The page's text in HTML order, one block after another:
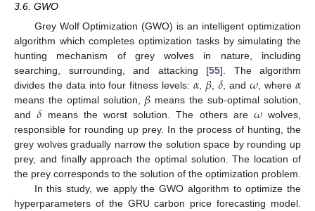
3.6. GWO
Grey Wolf Optimization (GWO) is an intelligent optimization
algorithm which completes optimization tasks by simulating the
hunting mechanism of grey wolves in nature, including
searching, surrounding, and attacking [55]. The algorithm
divides the data into four fitness levels:𝛼, 𝛽,𝛿, and𝜔, where 𝛼
means the optimal solution, 𝛽 means the sub-optimal solution,
and𝛿 means the worst solution. The others are 𝜔wolves,
responsible for rounding up prey. In the process of hunting, the
grey wolves gradually narrow the solution space by rounding up
prey, and finally approach the optimal solution. The location of
the prey corresponds to the solution of the optimization problem.
In this study, we apply the GWO algorithm to optimize the
hyperparameters of the GRU carbon price forecasting model.